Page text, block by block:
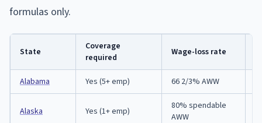
formulas only.
State
Coverage
required
Wage-loss rate
Alabama Yes (5+ emp) 66 2/3% AWW
Alaska Yes (1+ emp)
80% spendable
AWW